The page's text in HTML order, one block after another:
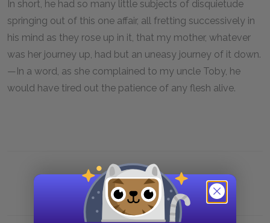
In short, he had so many little subjects of disquietude
springing out of this one affair, all fretting successively in
his mind as they rose up in it, that my mother, whatever
was her journey up, had but an uneasy journey of it down.
—In a word, as she complained to my uncle Toby, he
would have tired out the patience of any flesh alive.